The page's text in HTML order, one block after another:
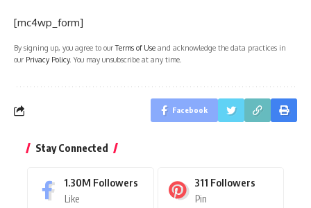
[mc4wp_form]
By signing up, you agree to ourTerms of Use and acknowledge the data practices in
our Privacy Policy. You may unsubscribe at any time.
Facebook
Stay Connected
1.30M Followers
Like
311 Followers
Pin